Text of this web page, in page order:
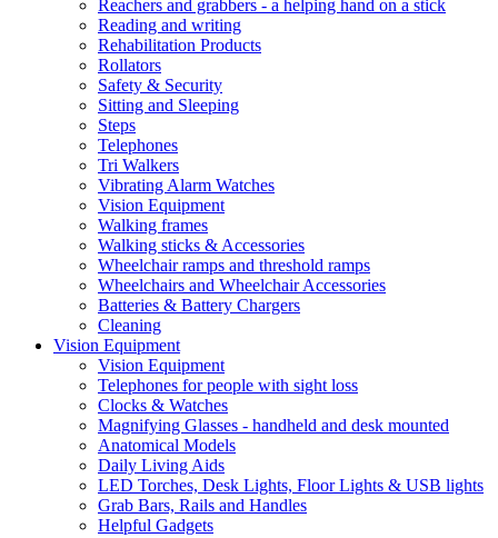
Reachers and grabbers - a helping hand on a stick
Reading and writing
Rehabilitation Products
Rollators
Safety & Security
Sitting and Sleeping
Steps
Telephones
Tri Walkers
Vibrating Alarm Watches
Vision Equipment
Walking frames
Walking sticks & Accessories
Wheelchair ramps and threshold ramps
Wheelchairs and Wheelchair Accessories
Batteries & Battery Chargers
Cleaning
Vision Equipment
Vision Equipment
Telephones for people with sight loss
Clocks & Watches
Magnifying Glasses - handheld and desk mounted
Anatomical Models
Daily Living Aids
LED Torches, Desk Lights, Floor Lights & USB lights
Grab Bars, Rails and Handles
Helpful Gadgets